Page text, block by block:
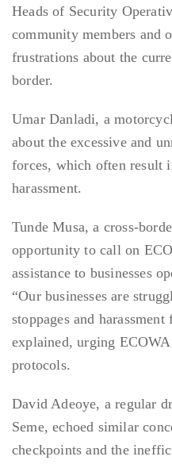
Heads of Security
community members and
frustrations about the
border.
Umar Danladi, a
about the excessive and
forces, which often result
harassment.
Tunde Musa, a cross-
opportunity to call on
assistance to businesses
“Our businesses are
stoppages and
explained, urging
protocols.
David Adeoye, a regular
Seme, echoed similar
checkpoints and the